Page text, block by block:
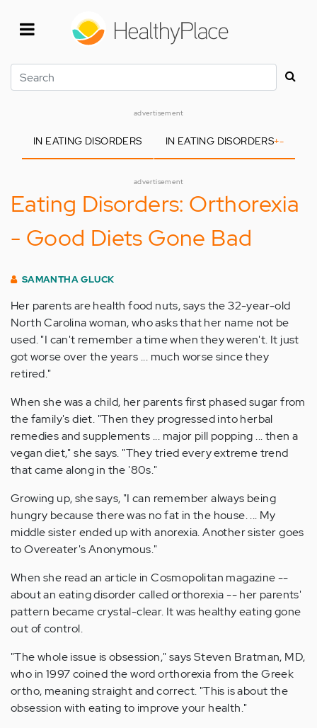
Search
advertisement
IN EATING DISORDERS IN EATING DISORDERS+-
advertisement
Eating Disorders: Orthorexia
- Good Diets Gone Bad
SAMANTHA GLUCK
Her parents are health food nuts, says the 32-year-old
North Carolina woman, who asks that her name not be
used. "I can't remember a time when they weren't. It just
got worse over the years ... much worse since they
retired."
When she was a child, her parents first phased sugar from
the family's diet. "Then they progressed into herbal
remedies and supplements ... major pill popping ... then a
vegan diet," she says. "They tried every extreme trend
that came along in the '80s."
Growing up, she says, "I can remember always being
hungry because there was no fat in the house. ... My
middle sister ended up with anorexia. Another sister goes
to Overeater's Anonymous."
When she read an article in Cosmopolitan magazine --
about an eating disorder called orthorexia -- her parents'
pattern became crystal-clear. It was healthy eating gone
out of control.
"The whole issue is obsession," says Steven Bratman, MD,
who in 1997 coined the word orthorexia from the Greek
ortho, meaning straight and correct. "This is about the
obsession with eating to improve your health."